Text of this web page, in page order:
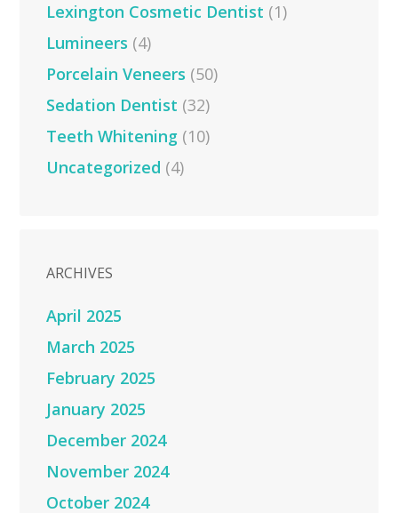
Lexington Cosmetic Dentist (1)
Lumineers (4)
Porcelain Veneers (50)
Sedation Dentist (32)
Teeth Whitening (10)
Uncategorized (4)
ARCHIVES
April 2025
March 2025
February 2025
January 2025
December 2024
November 2024
October 2024